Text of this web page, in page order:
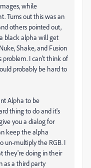
while
Turns out this was an
others pointed out,
black alpha will get
Shake, and Fusion
problem. I can't think of
probably be hard to
Alpha to be
thing to do and it's
you a dialog for
keep the alpha
un-multiply the RGB. I
they're doing in their
as a third party